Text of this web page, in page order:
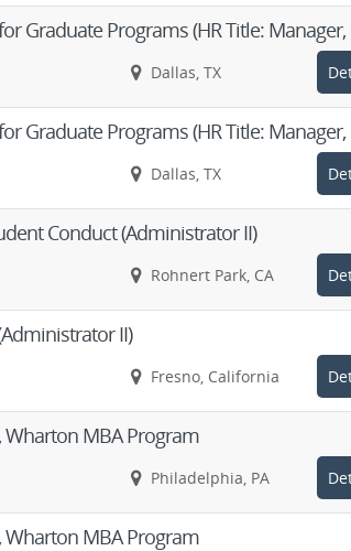
Graduate Programs (HR Title: Manager,
Dallas, TX
Graduate Programs (HR Title: Manager,
Dallas, TX
Conduct (Administrator II)
Rohnert Park, CA
II)
Fresno, California
Wharton MBA Program
Philadelphia, PA
Wharton MBA Program